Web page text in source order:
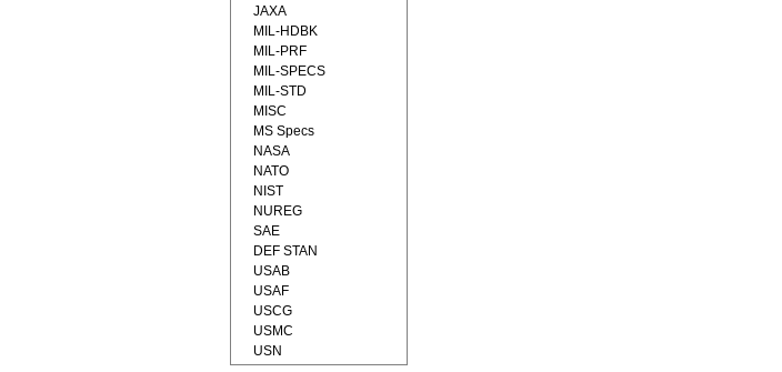
JAXA
MIL-HDBK
MIL-PRF
MIL-SPECS
MIL-STD
MISC
MS Specs
NASA
NATO
NIST
NUREG
SAE
DEF STAN
USAB
USAF
USCG
USMC
USN